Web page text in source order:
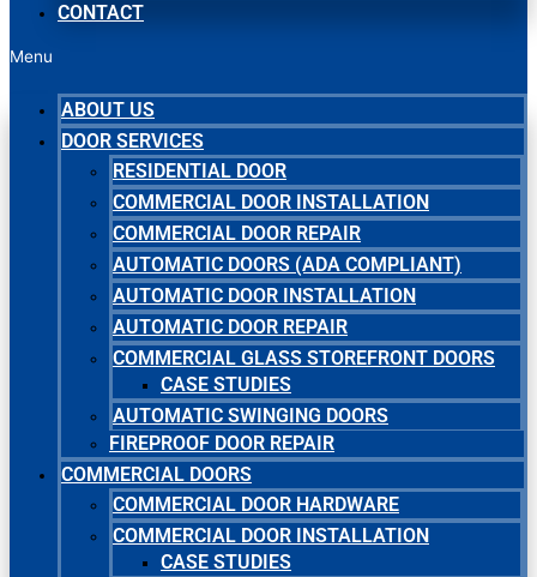
CONTACT
Menu
ABOUT US
DOOR SERVICES
RESIDENTIAL DOOR
COMMERCIAL DOOR INSTALLATION
COMMERCIAL DOOR REPAIR
AUTOMATIC DOORS (ADA COMPLIANT)
AUTOMATIC DOOR INSTALLATION
AUTOMATIC DOOR REPAIR
COMMERCIAL GLASS STOREFRONT DOORS
CASE STUDIES
AUTOMATIC SWINGING DOORS
FIREPROOF DOOR REPAIR
COMMERCIAL DOORS
COMMERCIAL DOOR HARDWARE
COMMERCIAL DOOR INSTALLATION
CASE STUDIES